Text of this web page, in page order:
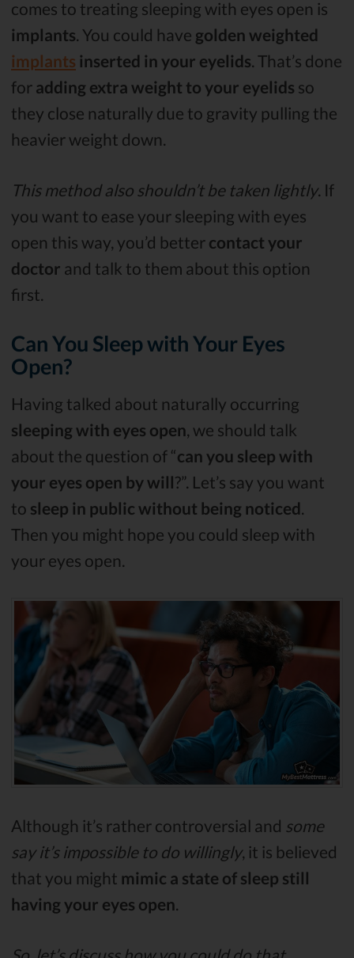
comes to treating sleeping with eyes open is
implants . You could have golden weighted
implants inserted in your eyelids . That’s done
for adding extra weight to your eyelids so
they close naturally due to gravity pulling the
heavier weight down.
This method also shouldn’t be taken lightly. If
you want to ease your sleeping with eyes
open this way, you’d better contact your
doctor and talk to them about this option
first.
Can You Sleep with Your Eyes
Open?
Having talked about naturally occurring
sleeping with eyes open , we should talk
about the question of “can you sleep with
your eyes open by will?”. Let’s say you want
to sleep in public without being noticed
Then you might hope you could sleep with
your eyes open.
Although it’s rather controversial and some
say it’s impossible to do willingly, it is believed
that you might mimic a state of sleep still
having your eyes open.